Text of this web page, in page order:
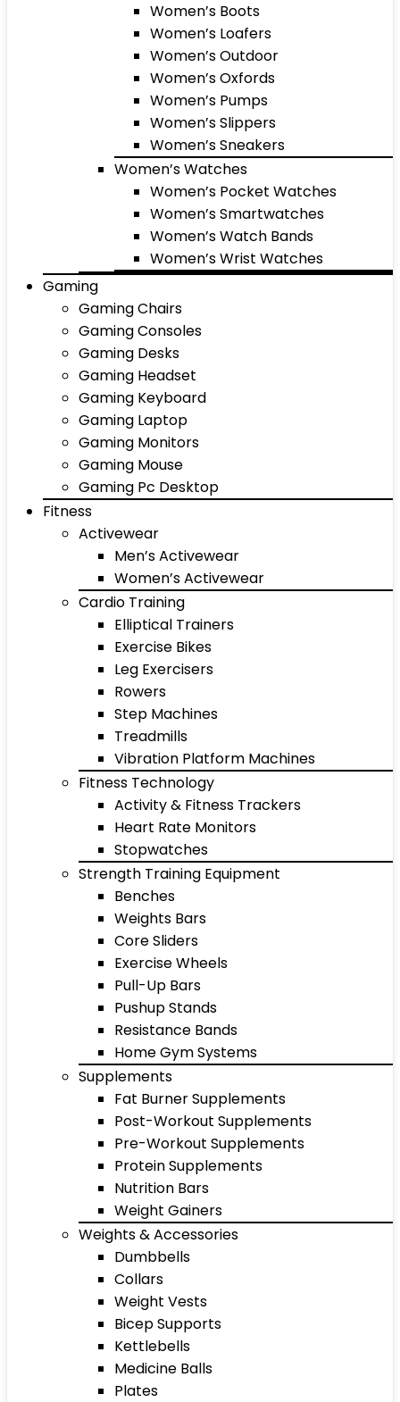
Women’s Boots
Women’s Loafers
Women’s Outdoor
Women’s Oxfords
Women’s Pumps
Women’s Slippers
Women’s Sneakers
Women’s Watches
Women’s Pocket Watches
Women’s Smartwatches
Women’s Watch Bands
Women’s Wrist Watches
Gaming
Gaming Chairs
Gaming Consoles
Gaming Desks
Gaming Headset
Gaming Keyboard
Gaming Laptop
Gaming Monitors
Gaming Mouse
Gaming Pc Desktop
Fitness
Activewear
Men’s Activewear
Women’s Activewear
Cardio Training
Elliptical Trainers
Exercise Bikes
Leg Exercisers
Rowers
Step Machines
Treadmills
Vibration Platform Machines
Fitness Technology
Activity & Fitness Trackers
Heart Rate Monitors
Stopwatches
Strength Training Equipment
Benches
Weights Bars
Core Sliders
Exercise Wheels
Pull-Up Bars
Pushup Stands
Resistance Bands
Home Gym Systems
Supplements
Fat Burner Supplements
Post-Workout Supplements
Pre-Workout Supplements
Protein Supplements
Nutrition Bars
Weight Gainers
Weights & Accessories
Dumbbells
Collars
Weight Vests
Bicep Supports
Kettlebells
Medicine Balls
Plates